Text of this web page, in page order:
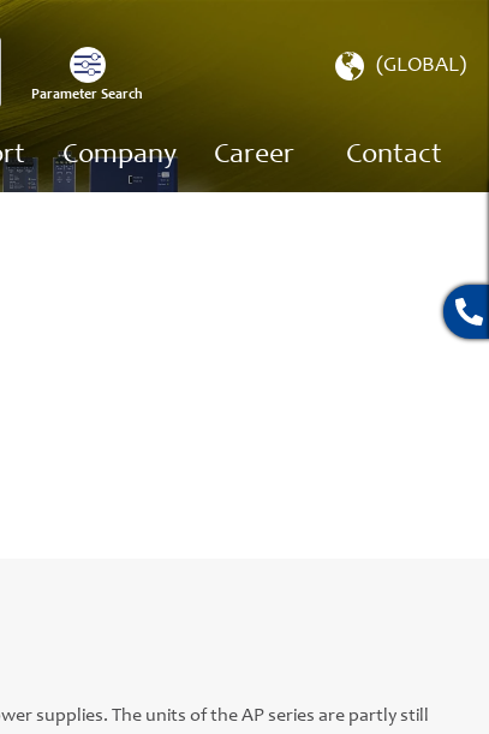
Parameter Search
Select(GLOBAL)
Company Career Contact
supplies. The units of the AP series are partly still